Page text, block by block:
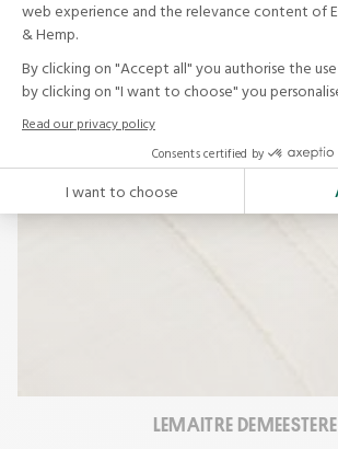
LEMAITRE DEMEESTERE